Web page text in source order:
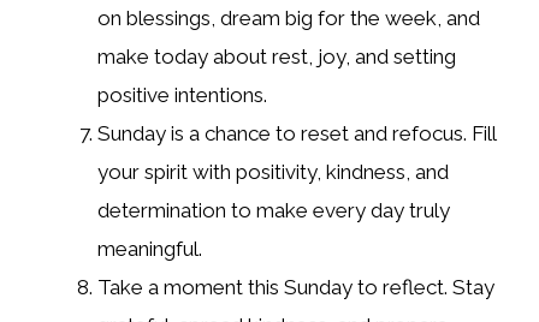
on blessings, dream big for the week, and
make today about rest, joy, and setting
positive intentions.
Sunday is a chance to reset and refocus. Fill
your spirit with positivity, kindness, and
determination to make every day truly
meaningful.
Take a moment this Sunday to reflect. Stay